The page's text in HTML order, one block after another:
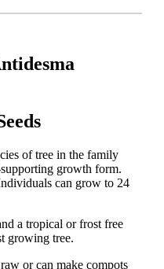
of tree in the family
growth form.
can grow to 24
a tropical or frost free
growing tree.
or can make compots